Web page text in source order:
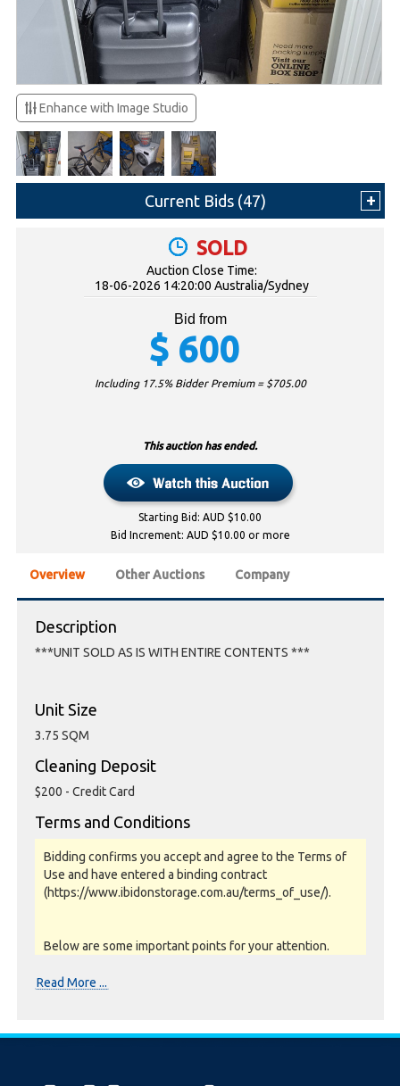
Enhance with Image Studio
Current Bids (47)
SOLD
Auction Close Time:
18-06-2026 14:20:00 Australia/Sydney
Bid from
$ 600
Including 17.5% Bidder Premium = $705.00
This auction has ended.
Starting Bid: AUD $10.00
Bid Increment: AUD $10.00 or more
Overview Other Auctions Company
Description
***UNIT SOLD AS IS WITH ENTIRE CONTENTS ***
Unit Size
3.75 SQM
Cleaning Deposit
$200 - Credit Card
Terms and Conditions
Bidding confirms you accept and agree to the Terms of
Use and have entered a binding contract
(https://www.ibidonstorage.com.au/terms_of_use/).
Below are some important points for your attention.
Read More ...